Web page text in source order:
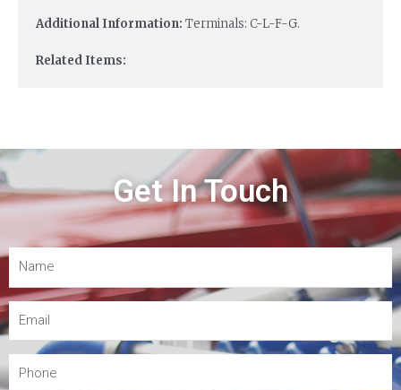
Additional Information: Terminals: C-L-F-G.
Related Items:
Get In Touch